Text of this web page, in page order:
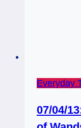
Everyday
07/04/